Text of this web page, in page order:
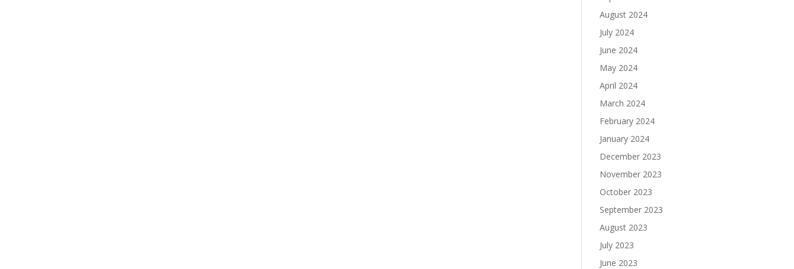
August 2024
July 2024
June 2024
May 2024
April 2024
March 2024
February 2024
January 2024
December 2023
November 2023
October 2023
September 2023
August 2023
July 2023
June 2023